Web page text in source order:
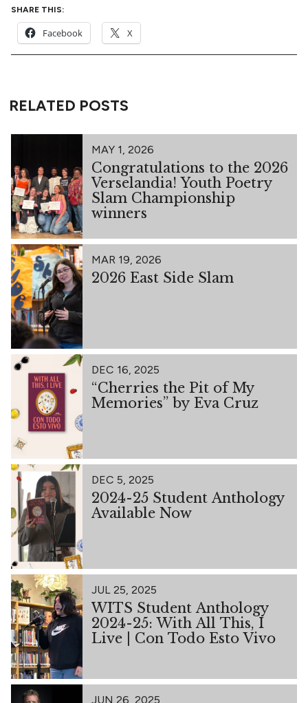
SHARE THIS:
Facebook X
RELATED POSTS
MAY 1, 2026
Congratulations to the 2026
Verselandia! Youth Poetry
Slam Championship
winners
MAR 19, 2026
2026 East Side Slam
DEC 16, 2025
“Cherries the Pit of My
Memories” by Eva Cruz
DEC 5, 2025
2024-25 Student Anthology
Available Now
JUL 25, 2025
WITS Student Anthology
2024-25: With All This, I
Live | Con Todo Esto Vivo
JUN 26, 2025